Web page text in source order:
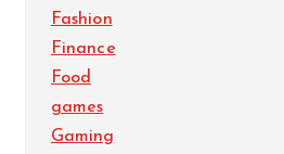
Fashion
Finance
Food
games
Gaming